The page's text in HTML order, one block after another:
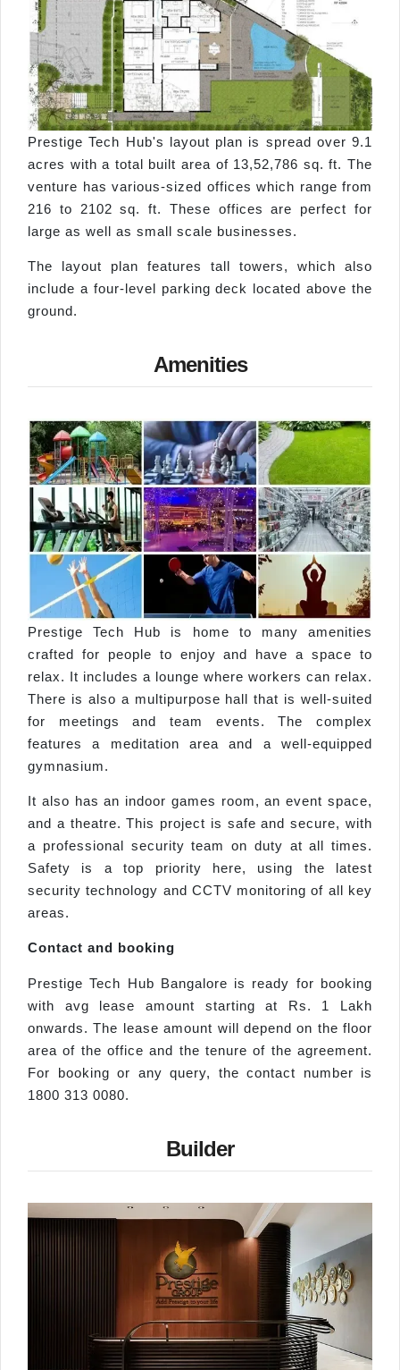
Prestige Tech Hub's layout plan is spread over 9.1
acres with a total built area of 13,52,786 sq. ft. The
venture has various-sized offices which range from
216 to 2102 sq. ft. These offices are perfect for
large as well as small scale businesses.
The layout plan features tall towers, which also
include a four-level parking deck located above the
ground.
Amenities
Prestige Tech Hub is home to many amenities
crafted for people to enjoy and have a space to
relax. It includes a lounge where workers can relax.
There is also a multipurpose hall that is well-suited
for meetings and team events. The complex
features a meditation area and a well-equipped
gymnasium.
It also has an indoor games room, an event space,
and a theatre. This project is safe and secure, with
a professional security team on duty at all times.
Safety is a top priority here, using the latest
security technology and CCTV monitoring of all key
areas.
Contact and booking
Prestige Tech Hub Bangalore is ready for booking
with avg lease amount starting at Rs. 1 Lakh
onwards. The lease amount will depend on the floor
area of the office and the tenure of the agreement.
For booking or any query, the contact number is
1800 313 0080.
Builder